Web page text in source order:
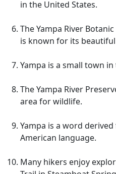
in the United States.
The Yampa River
is known for its
Yampa is a small town
The Yampa River
area for wildlife.
Yampa is a word
American language.
Many hikers enjoy